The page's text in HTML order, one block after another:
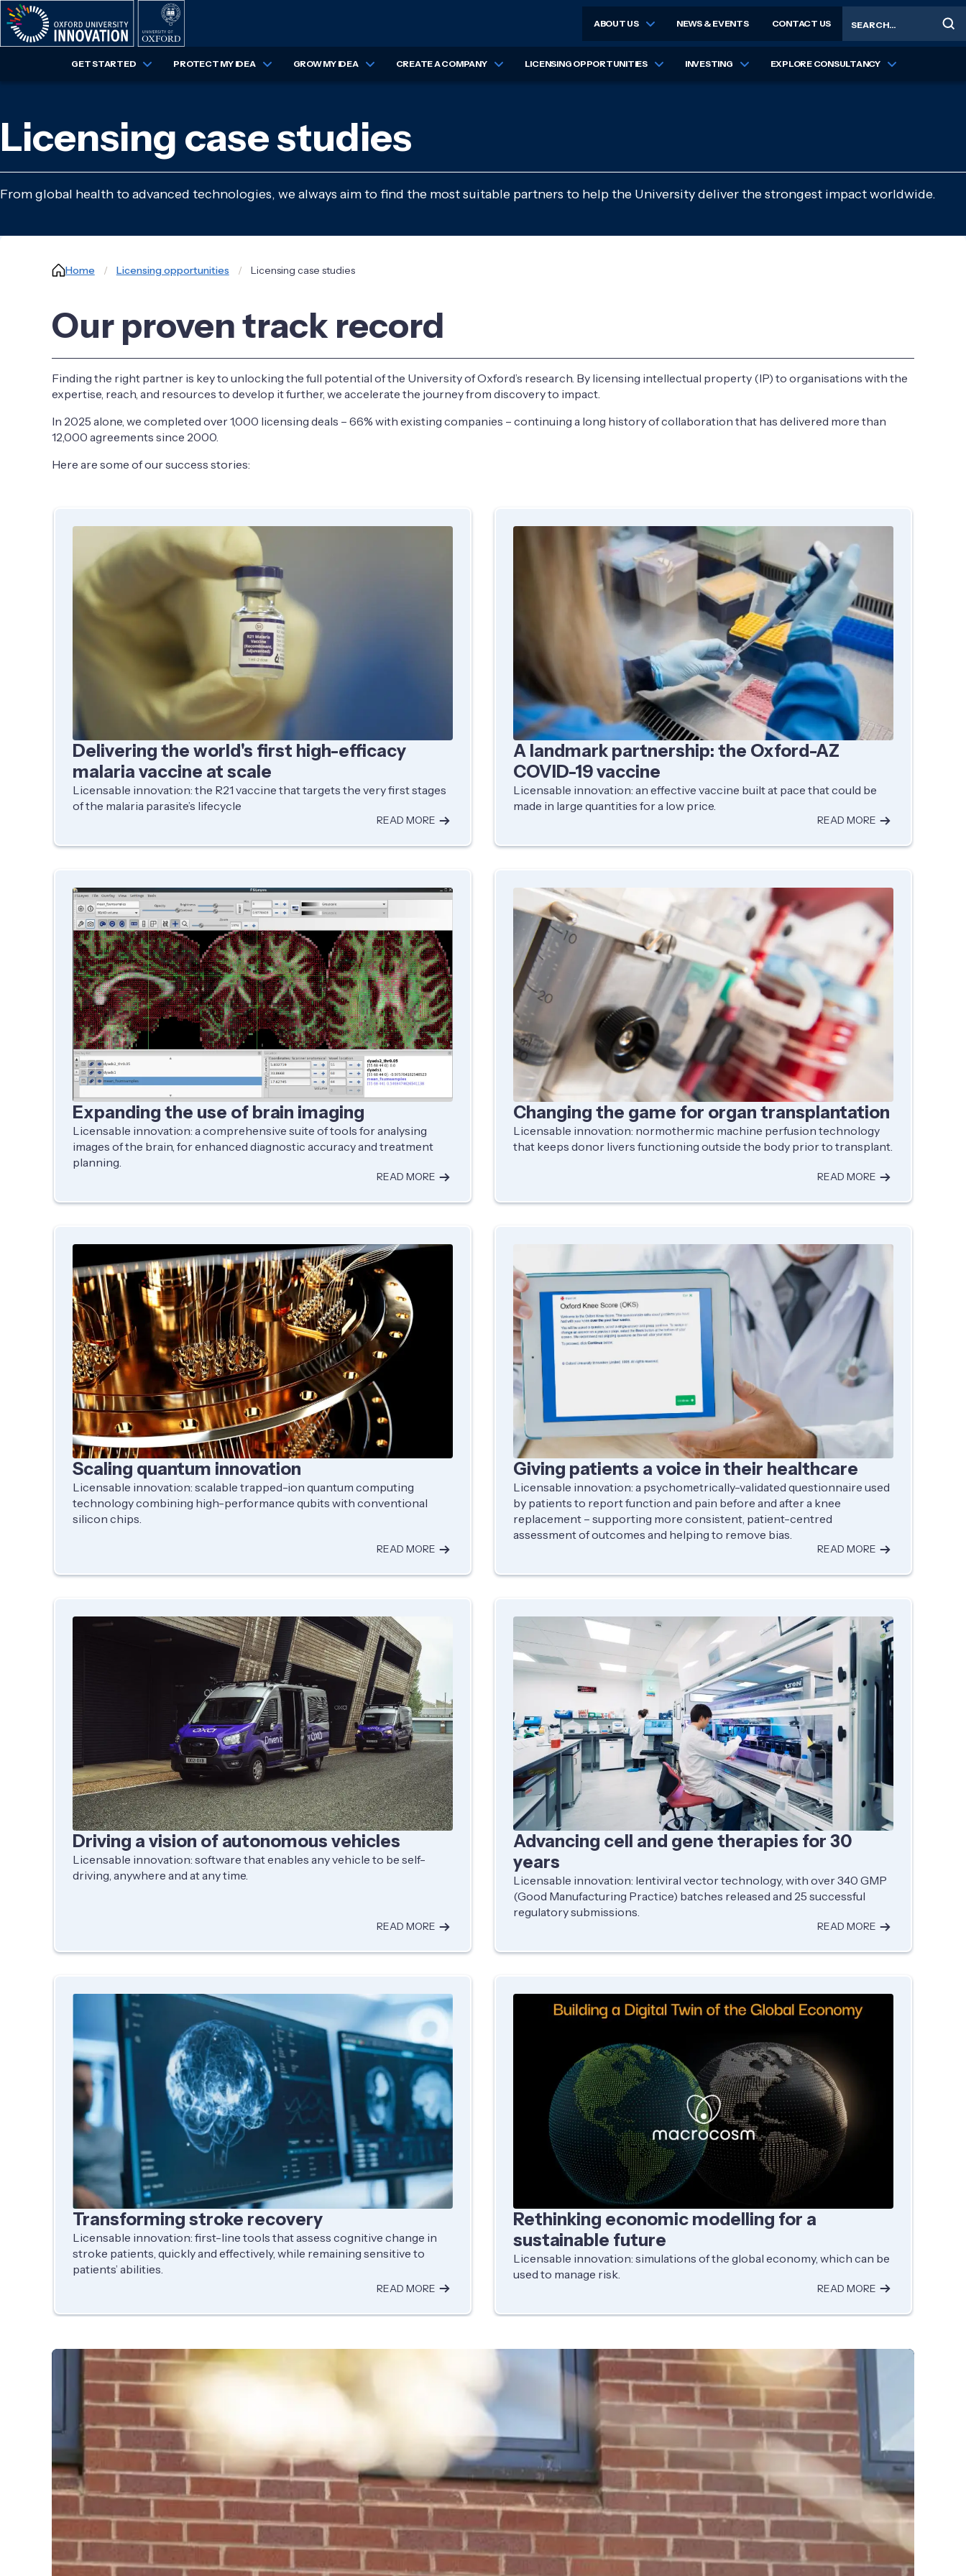
Skip
to
main
ABOUT US NEWS & EVENTS CONTACT US
GET STARTED PROTECT MY IDEA GROW MY IDEA CREATE A COMPANY LICENSING OPPORTUNITIES INVESTING EXPLORE CONSULTANCY
Licensing case studies
From global health to advanced technologies, we always aim to find the most suitable partners to help the University deliver the strongest impact worldwide.
Breadcrumb
Home Licensing opportunities Licensing case studies
Our proven track record
Finding the right partner is key to unlocking the full potential of the University of Oxford’s research. By licensing intellectual property (IP) to organisations with the
expertise, reach, and resources to develop it further, we accelerate the journey from discovery to impact.
In 2025 alone, we completed over 1,000 licensing deals – 66% with existing companies – continuing a long history of collaboration that has delivered more than
12,000 agreements since 2000.
Here are some of our success stories:
Delivering the world's first high-efficacy
malaria vaccine at scale
Licensable innovation: the R21 vaccine that targets the very first stages
of the malaria parasite’s lifecycle
READ MORE
A landmark partnership: the Oxford-AZ
COVID-19 vaccine
Licensable innovation: an effective vaccine built at pace that could be
made in large quantities for a low price.
READ MORE
Expanding the use of brain imaging
Licensable innovation: a comprehensive suite of tools for analysing
images of the brain, for enhanced diagnostic accuracy and treatment
planning.
READ MORE
Changing the game for organ transplantation
Licensable innovation: normothermic machine perfusion technology
that keeps donor livers functioning outside the body prior to transplant.
READ MORE
Scaling quantum innovation
Licensable innovation: scalable trapped-ion quantum computing
technology combining high-performance qubits with conventional
silicon chips.
READ MORE
Giving patients a voice in their healthcare
Licensable innovation: a psychometrically-validated questionnaire used
by patients to report function and pain before and after a knee
replacement – supporting more consistent, patient-centred
assessment of outcomes and helping to remove bias.
READ MORE
Driving a vision of autonomous vehicles
Licensable innovation: software that enables any vehicle to be self-
driving, anywhere and at any time.
READ MORE
Advancing cell and gene therapies for 30
years
Licensable innovation: lentiviral vector technology, with over 340 GMP
(Good Manufacturing Practice) batches released and 25 successful
regulatory submissions.
READ MORE
Transforming stroke recovery
Licensable innovation: first-line tools that assess cognitive change in
stroke patients, quickly and effectively, while remaining sensitive to
patients’ abilities.
READ MORE
Rethinking economic modelling for a
sustainable future
Licensable innovation: simulations of the global economy, which can be
used to manage risk.
READ MORE